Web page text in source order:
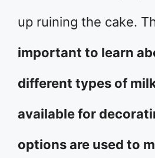
up ruining the cake.
important to learn
different types of
available for
options are used to